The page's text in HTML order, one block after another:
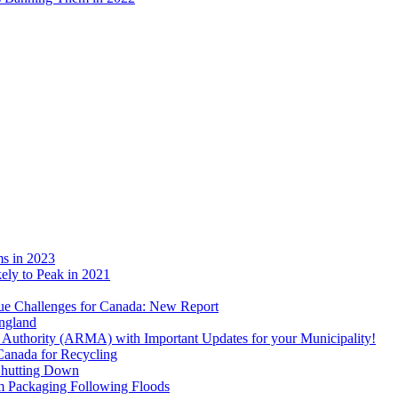
in 2023
to Peak in 2021
Challenges for Canada: New Report
Authority (ARMA) with Important Updates for your Municipality!
for Recycling
Down
Packaging Following Floods